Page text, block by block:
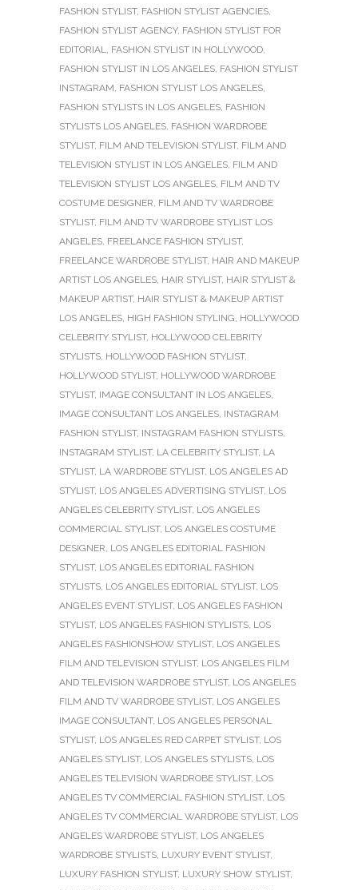
FASHION STYLIST, FASHION STYLIST AGENCIES,
FASHION STYLIST AGENCY, FASHION STYLIST FOR
EDITORIAL, FASHION STYLIST IN HOLLYWOOD,
FASHION STYLIST IN LOS ANGELES, FASHION STYLIST
INSTAGRAM, FASHION STYLIST LOS ANGELES,
FASHION STYLISTS IN LOS ANGELES, FASHION
STYLISTS LOS ANGELES, FASHION WARDROBE
STYLIST, FILM AND TELEVISION STYLIST, FILM AND
TELEVISION STYLIST IN LOS ANGELES, FILM AND
TELEVISION STYLIST LOS ANGELES, FILM AND TV
COSTUME DESIGNER, FILM AND TV WARDROBE
STYLIST, FILM AND TV WARDROBE STYLIST LOS
ANGELES, FREELANCE FASHION STYLIST,
FREELANCE WARDROBE STYLIST, HAIR AND MAKEUP
ARTIST LOS ANGELES, HAIR STYLIST, HAIR STYLIST &
MAKEUP ARTIST, HAIR STYLIST & MAKEUP ARTIST
LOS ANGELES, HIGH FASHION STYLING, HOLLYWOOD
CELEBRITY STYLIST, HOLLYWOOD CELEBRITY
STYLISTS, HOLLYWOOD FASHION STYLIST,
HOLLYWOOD STYLIST, HOLLYWOOD WARDROBE
STYLIST, IMAGE CONSULTANT IN LOS ANGELES,
IMAGE CONSULTANT LOS ANGELES, INSTAGRAM
FASHION STYLIST, INSTAGRAM FASHION STYLISTS,
INSTAGRAM STYLIST, LA CELEBRITY STYLIST, LA
STYLIST, LA WARDROBE STYLIST, LOS ANGELES AD
STYLIST, LOS ANGELES ADVERTISING STYLIST, LOS
ANGELES CELEBRITY STYLIST, LOS ANGELES
COMMERCIAL STYLIST, LOS ANGELES COSTUME
DESIGNER, LOS ANGELES EDITORIAL FASHION
STYLIST, LOS ANGELES EDITORIAL FASHION
STYLISTS, LOS ANGELES EDITORIAL STYLIST, LOS
ANGELES EVENT STYLIST, LOS ANGELES FASHION
STYLIST, LOS ANGELES FASHION STYLISTS, LOS
ANGELES FASHIONSHOW STYLIST, LOS ANGELES
FILM AND TELEVISION STYLIST, LOS ANGELES FILM
AND TELEVISION WARDROBE STYLIST, LOS ANGELES
FILM AND TV WARDROBE STYLIST, LOS ANGELES
IMAGE CONSULTANT, LOS ANGELES PERSONAL
STYLIST, LOS ANGELES RED CARPET STYLIST, LOS
ANGELES STYLIST, LOS ANGELES STYLISTS, LOS
ANGELES TELEVISION WARDROBE STYLIST, LOS
ANGELES TV COMMERCIAL FASHION STYLIST, LOS
ANGELES TV COMMERCIAL WARDROBE STYLIST, LOS
ANGELES WARDROBE STYLIST, LOS ANGELES
WARDROBE STYLISTS, LUXURY EVENT STYLIST,
LUXURY FASHION STYLIST, LUXURY SHOW STYLIST,